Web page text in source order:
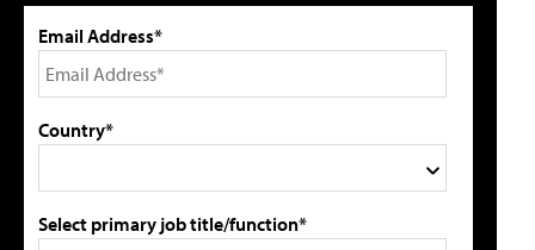
Email Address*
Country*
Select primary job title/function*